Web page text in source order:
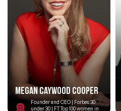
Megan Caywood Cooper
Founder and CEO | Forbes 30
under 30 | FT Top 100 women in
Behavioral
Black Motivational
Blockchain Speakers
Business Speakers
Celebrity Speakers